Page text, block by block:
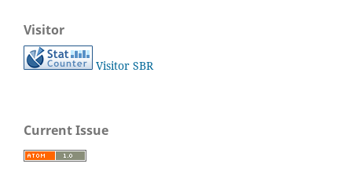
Visitor
Visitor SBR
Current Issue